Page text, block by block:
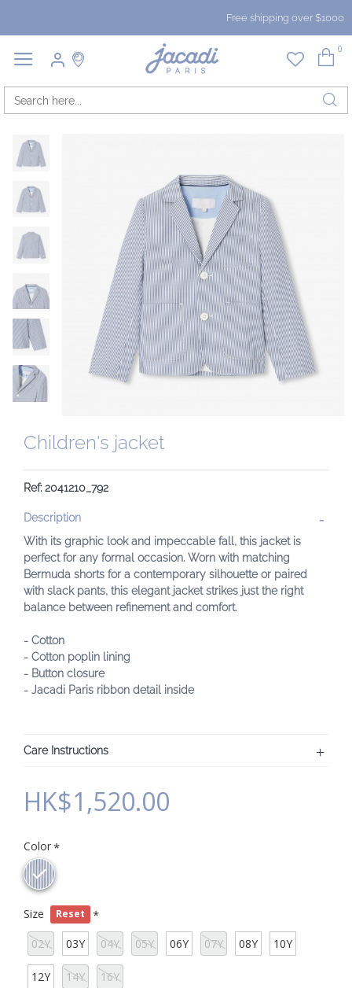
Free shipping over $1000
0
Children's jacket
Ref: 2041210_792
Description
With its graphic look and impeccable fall, this jacket is
perfect for any formal occasion. Worn with matching
Bermuda shorts for a contemporary silhouette or paired
with slack pants, this elegant jacket strikes just the right
balance between refinement and comfort.
- Cotton
- Cotton poplin lining
- Button closure
- Jacadi Paris ribbon detail inside
Care Instructions
HK$1,520.00
Color
Size Reset
02Y 03Y 04Y 05Y 06Y 07Y 08Y 10Y
12Y 14Y 16Y